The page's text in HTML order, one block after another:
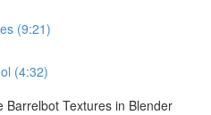
(9:21)
(4:32)
Barrelbot Textures in Blender